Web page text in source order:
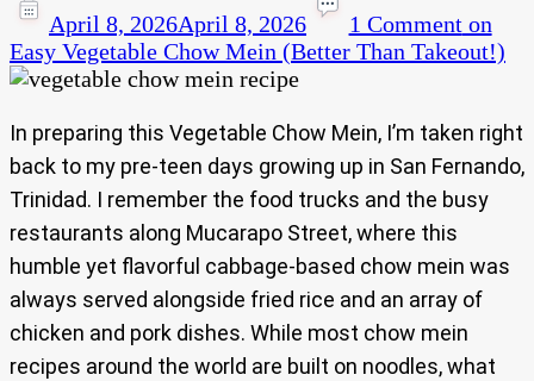
April 8, 2026April 8, 2026 1 Commenton
Easy Vegetable Chow Mein (Better Than Takeout!)
In preparing this Vegetable Chow Mein, I’m taken right
back to my pre-teen days growing up in San Fernando,
Trinidad. I remember the food trucks and the busy
restaurants along Mucarapo Street, where this
humble yet flavorful cabbage-based chow mein was
always served alongside fried rice and an array of
chicken and pork dishes. While most chow mein
recipes around the world are built on noodles, what